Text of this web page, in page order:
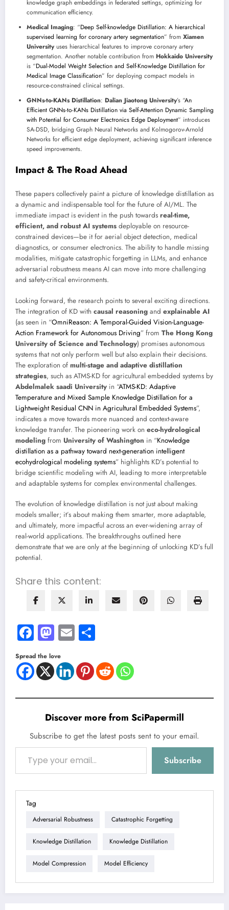
knowledge graph embeddings in federated settings, optimizing for
communication efficiency.
Medical Imaging: “Deep Self-knowledge Distillation: A hierarchical
supervised learning for coronary artery segmentation” from Xiamen
Universityuses hierarchical features to improve coronary artery
segmentation. Another notable contribution from Hokkaido University
is “Dual-Model Weight Selection and Self-Knowledge Distillation for
Medical Image Classification” for deploying compact models in
resource-constrained clinical settings.
GNNs-to-KANs Distillation: Dalian Jiaotong University’s “An
Efficient GNNs-to-KANs Distillation via Self-Attention Dynamic Sampling
with Potential for Consumer Electronics Edge Deployment” introduces
SA-DSD, bridging Graph Neural Networks and Kolmogorov-Arnold
Networks for efficient edge deployment, achieving significant inference
speed improvements.
Impact & The Road Ahead
These papers collectively paint a picture of knowledge distillation as
a dynamic and indispensable tool for the future of AI/ML. The
immediate impact is evident in the push towards real-time,
efficient, and robust AI systems deployable on resource-
constrained devices—be it for aerial object detection, medical
diagnostics, or consumer electronics. The ability to handle missing
modalities, mitigate catastrophic forgetting in LLMs, and enhance
adversarial robustness means AI can move into more challenging
and safety-critical environments.
Looking forward, the research points to several exciting directions.
The integration of KD with causal reasoning and explainable AI
(as seen in “OmniReason: A Temporal-Guided Vision-Language-
Action Framework for Autonomous Driving” from The Hong Kong
University of Science and Technology) promises autonomous
systems that not only perform well but also explain their decisions.
The exploration of multi-stage and adaptive distillation
strategies, such as ATMS-KD for agricultural embedded systems by
Abdelmalek saadi University in “ATMS-KD: Adaptive
Temperature and Mixed Sample Knowledge Distillation for a
Lightweight Residual CNN in Agricultural Embedded Systems”,
indicates a move towards more nuanced and context-aware
knowledge transfer. The pioneering work on eco-hydrological
modeling from University of Washington in “Knowledge
distillation as a pathway toward next-generation intelligent
ecohydrological modeling systems” highlights KD’s potential to
bridge scientific modeling with AI, leading to more interpretable
and adaptable systems for complex environmental challenges.
The evolution of knowledge distillation is not just about making
models smaller; it’s about making them smarter, more adaptable,
and ultimately, more impactful across an ever-widening array of
real-world applications. The breakthroughs outlined here
demonstrate that we are only at the beginning of unlocking KD’s full
potential.
Share this content:
Facebook
Mastodon
Email
Spread the love
Discover more from SciPapermill
Subscribe to get the latest posts sent to your email.
Type your email…
Subscribe
Tag
Adversarial Robustness Catastrophic Forgetting
Knowledge Distillation Knowledge Distillation
Model Compression Model Efficiency